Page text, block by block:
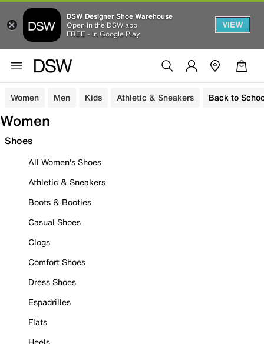
DSW Designer Shoe Warehouse
Open in the DSW app
FREE - In Google Play
VIEW
Women Men Kids Athletic & Sneakers Back to
Women
Shoes
All Women's Shoes
Athletic & Sneakers
Boots & Booties
Casual Shoes
Clogs
Comfort Shoes
Dress Shoes
Espadrilles
Flats